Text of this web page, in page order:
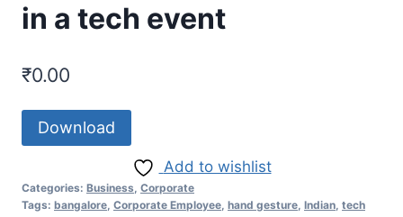
in a tech event
₹0.00
Download
Add to wishlist
Categories: Business Corporate
Tags: bangalore Corporate Employee hand gesture Indian tech